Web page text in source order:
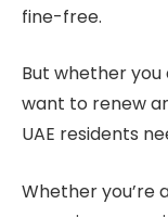
fine-free.
But whether
want to renew
UAE residents
Whether you’re